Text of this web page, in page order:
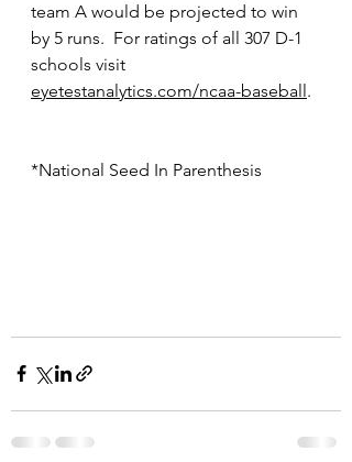
team A would be projected to win
by 5 runs.  For ratings of all 307 D-1
schools visit
eyetestanalytics.com/ncaa-baseball.
*National Seed In Parenthesis